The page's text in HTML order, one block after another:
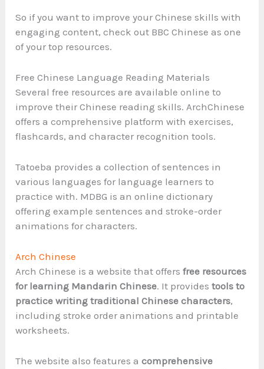
So if you want to improve your Chinese skills with
engaging content, check out BBC Chinese as one
of your top resources.
Free Chinese Language Reading Materials
Several free resources are available online to
improve their Chinese reading skills. ArchChinese
offers a comprehensive platform with exercises,
flashcards, and character recognition tools.
Tatoeba provides a collection of sentences in
various languages for language learners to
practice with. MDBG is an online dictionary
offering example sentences and stroke-order
animations for characters.
Arch Chinese
Arch Chinese is a website that offersfree resources
for learning Mandarin Chinese. It providestools to
practice writing traditional Chinese characters,
including stroke order animations and printable
worksheets.
The website also features acomprehensive